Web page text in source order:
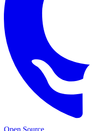
Open Source